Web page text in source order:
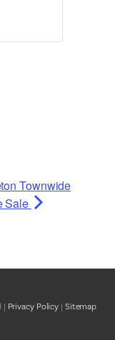
Townwide
Sale
| Privacy Policy | Sitemap